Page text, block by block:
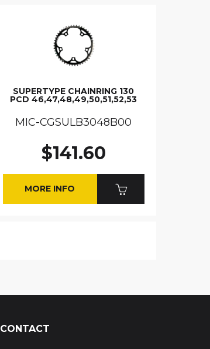
SUPERTYPE CHAINRING 130
PCD 46,47,48,49,50,51,52,53
MIC-CGSULB3048B00
$141.60
MORE INFO
CONTACT